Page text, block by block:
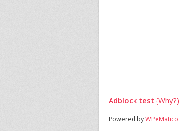
Adblock test (Why?)
Powered byWPeMatico